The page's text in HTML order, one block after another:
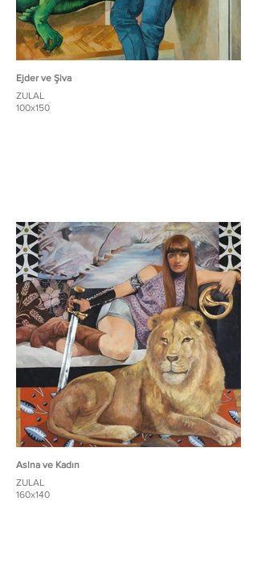
Ejder ve Şiva
ZULAL
100x150
Aslna ve Kadın
ZULAL
160x140